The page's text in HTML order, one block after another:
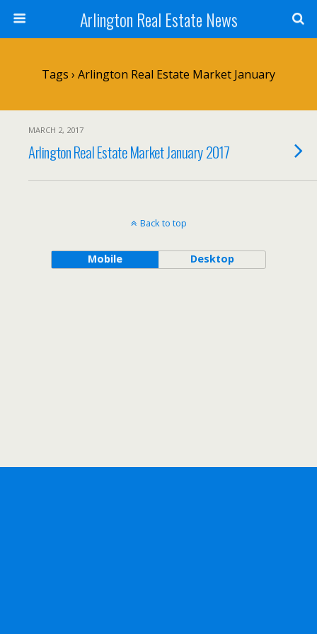
Arlington Real Estate News
Tags › Arlington Real Estate Market January
MARCH 2, 2017
Arlington Real Estate Market January 2017
Back to top
Mobile Desktop